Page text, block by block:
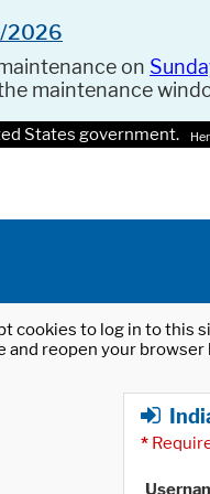
2026
on
maintenance
States government.
cookies to log in to this
and reopen your
*